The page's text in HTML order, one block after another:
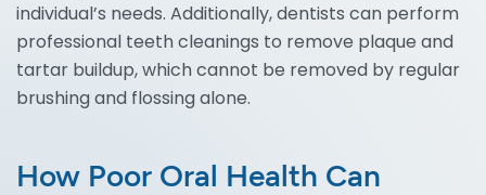
individual’s needs. Additionally, dentists can perform
professional teeth cleanings to remove plaque and
tartar buildup, which cannot be removed by regular
brushing and flossing alone.
How Poor Oral Health Can